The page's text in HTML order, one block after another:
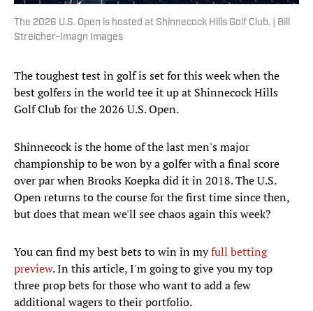
The 2026 U.S. Open is hosted at Shinnecock Hills Golf Club. | Bill
Streicher-Imagn Images
The toughest test in golf is set for this week when the
best golfers in the world tee it up at Shinnecock Hills
Golf Club for the 2026 U.S. Open.
Shinnecock is the home of the last men's major
championship to be won by a golfer with a final score
over par when Brooks Koepka did it in 2018. The U.S.
Open returns to the course for the first time since then,
but does that mean we'll see chaos again this week?
You can find my best bets to win in myfull betting
preview. In this article, I'm going to give you my top
three prop bets for those who want to add a few
additional wagers to their portfolio.